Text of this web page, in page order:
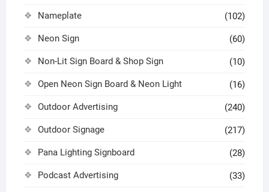
Nameplate (102)
Neon Sign (60)
Non-Lit Sign Board & Shop Sign (10)
Open Neon Sign Board & Neon Light (16)
Outdoor Advertising (240)
Outdoor Signage (217)
Pana Lighting Signboard (28)
Podcast Advertising (33)